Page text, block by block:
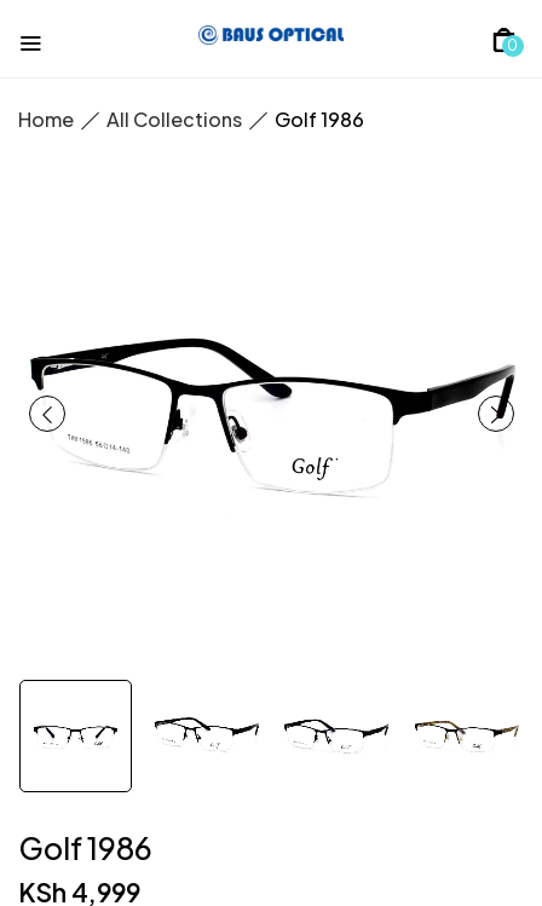
0
Home All Collections Golf 1986
Golf 1986
KSh 4,999